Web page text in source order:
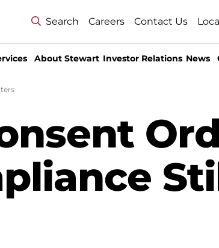
Search Careers Contact Us
About Stewart Investor Relations News